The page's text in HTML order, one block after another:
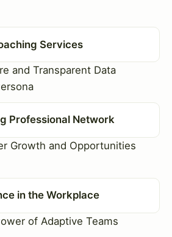
Services
and Transparent Data
Professional Network
Growth and Opportunities
in the Workplace
of Adaptive Teams